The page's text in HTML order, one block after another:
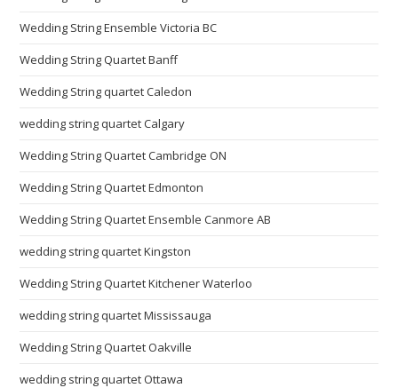
Wedding String Ensemble Victoria BC
Wedding String Quartet Banff
Wedding String quartet Caledon
wedding string quartet Calgary
Wedding String Quartet Cambridge ON
Wedding String Quartet Edmonton
Wedding String Quartet Ensemble Canmore AB
wedding string quartet Kingston
Wedding String Quartet Kitchener Waterloo
wedding string quartet Mississauga
Wedding String Quartet Oakville
wedding string quartet Ottawa